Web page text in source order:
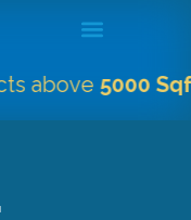
5000 Sqft."